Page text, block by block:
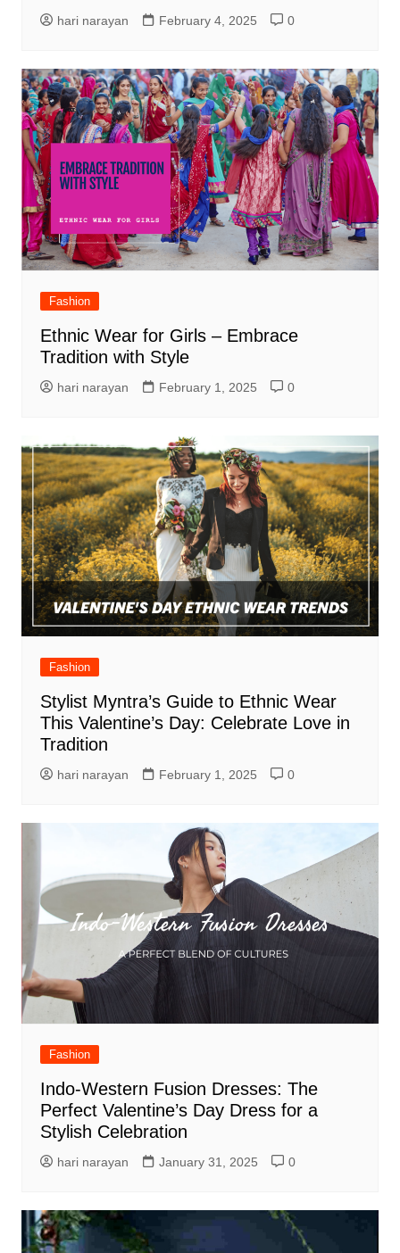
hari narayan February 4, 2025 0
Fashion
Ethnic Wear for Girls – Embrace
Tradition with Style
hari narayan February 1, 2025 0
Fashion
Stylist Myntra’s Guide to Ethnic Wear
This Valentine’s Day: Celebrate Love in
Tradition
hari narayan February 1, 2025 0
Fashion
Indo-Western Fusion Dresses: The
Perfect Valentine’s Day Dress for a
Stylish Celebration
hari narayan January 31, 2025 0